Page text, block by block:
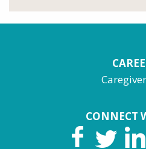
CONNECT